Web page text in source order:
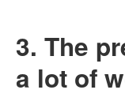
3. The
a lot of